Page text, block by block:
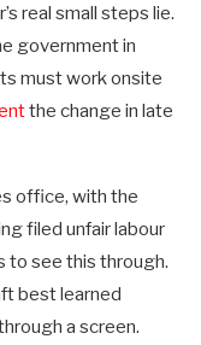
real small steps lie.
government in
must work onsite
the change in late
office, with the
filed unfair labour
to see this through.
best learned
a screen.